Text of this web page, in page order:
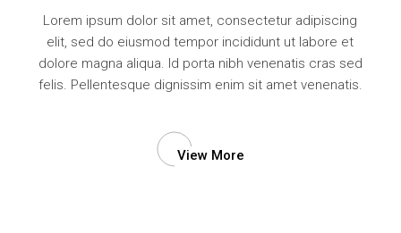
Lorem ipsum dolor sit amet, consectetur adipiscing
elit, sed do eiusmod tempor incididunt ut labore et
dolore magna aliqua. Id porta nibh venenatis cras sed
felis. Pellentesque dignissim enim sit amet venenatis.
View More